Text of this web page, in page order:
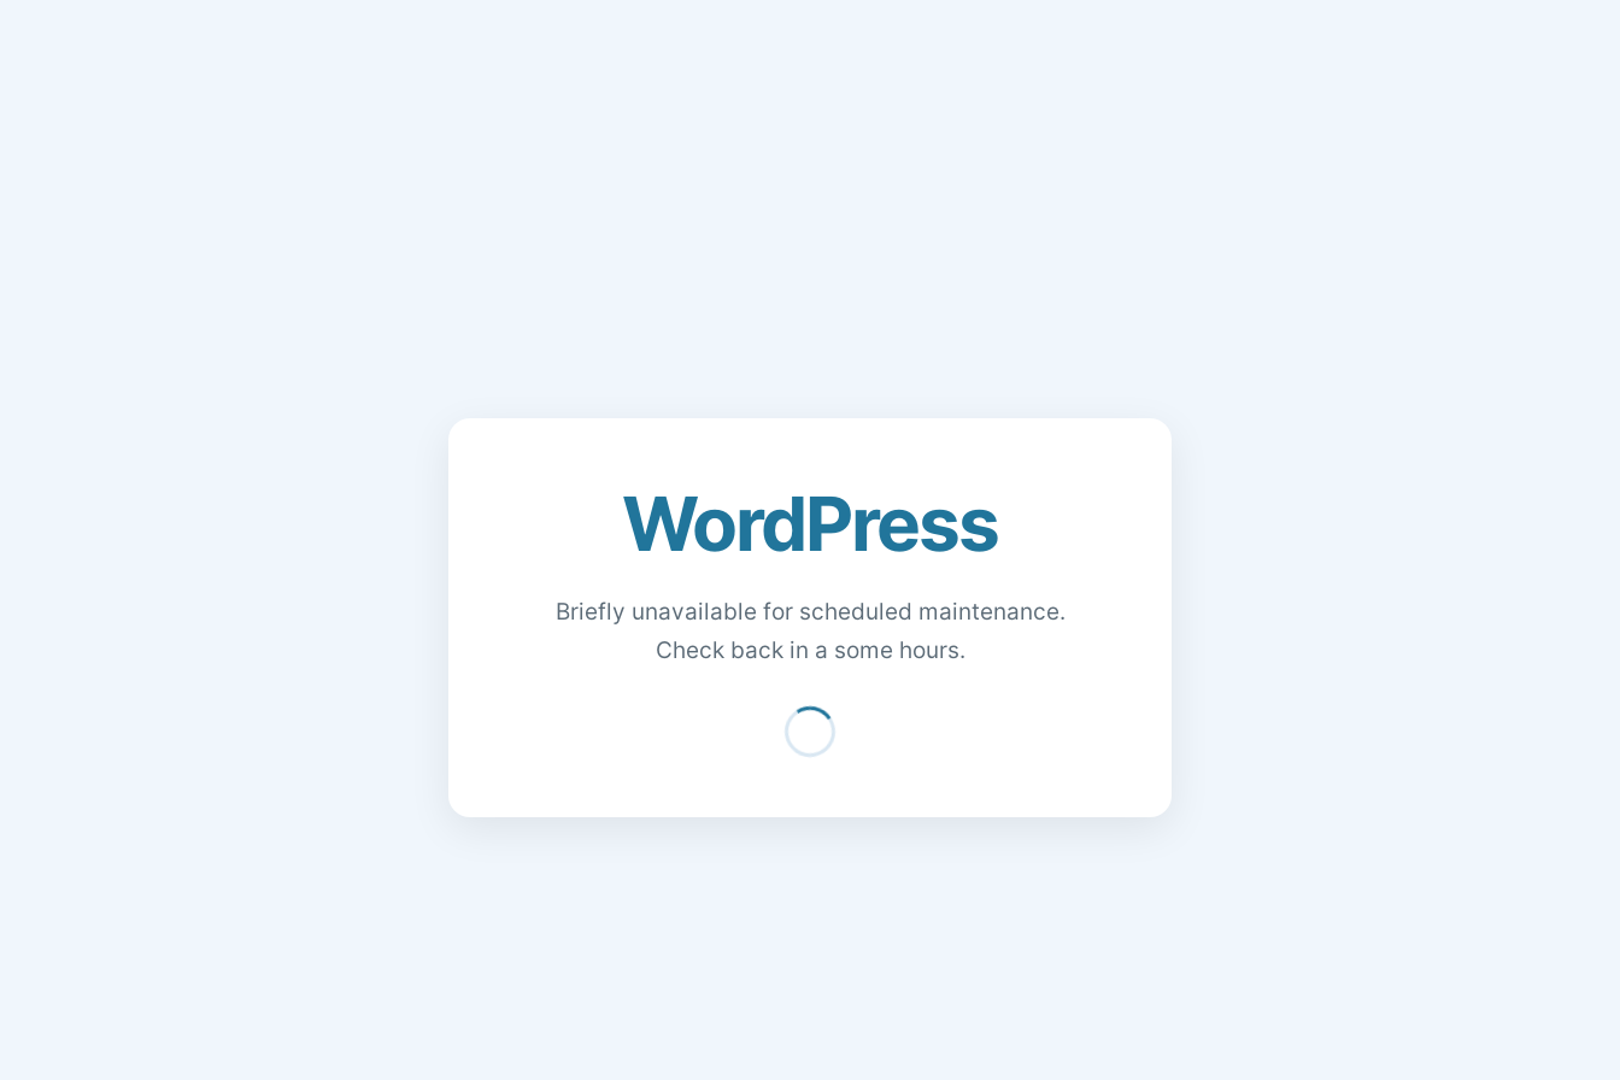
WordPress
Briefly unavailable for scheduled maintenance.
Check back in a some hours.